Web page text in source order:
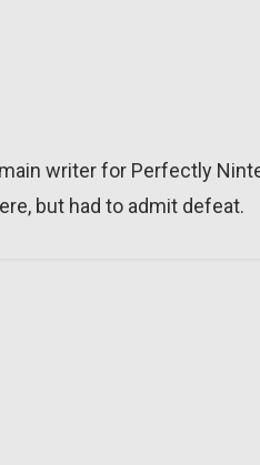
writer for Perfectly
but had to admit defeat.